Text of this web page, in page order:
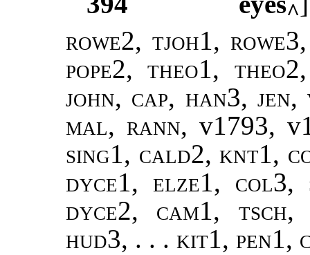
^
rowe2, tjoh1,
pope2,theo1, theo2
john, cap, han3, jen,
mal, rann, v1793,
sing1, cald2, knt1,
dyce1, elze1,
dyce2, cam1,
hud3, . . . kit1, pen1,